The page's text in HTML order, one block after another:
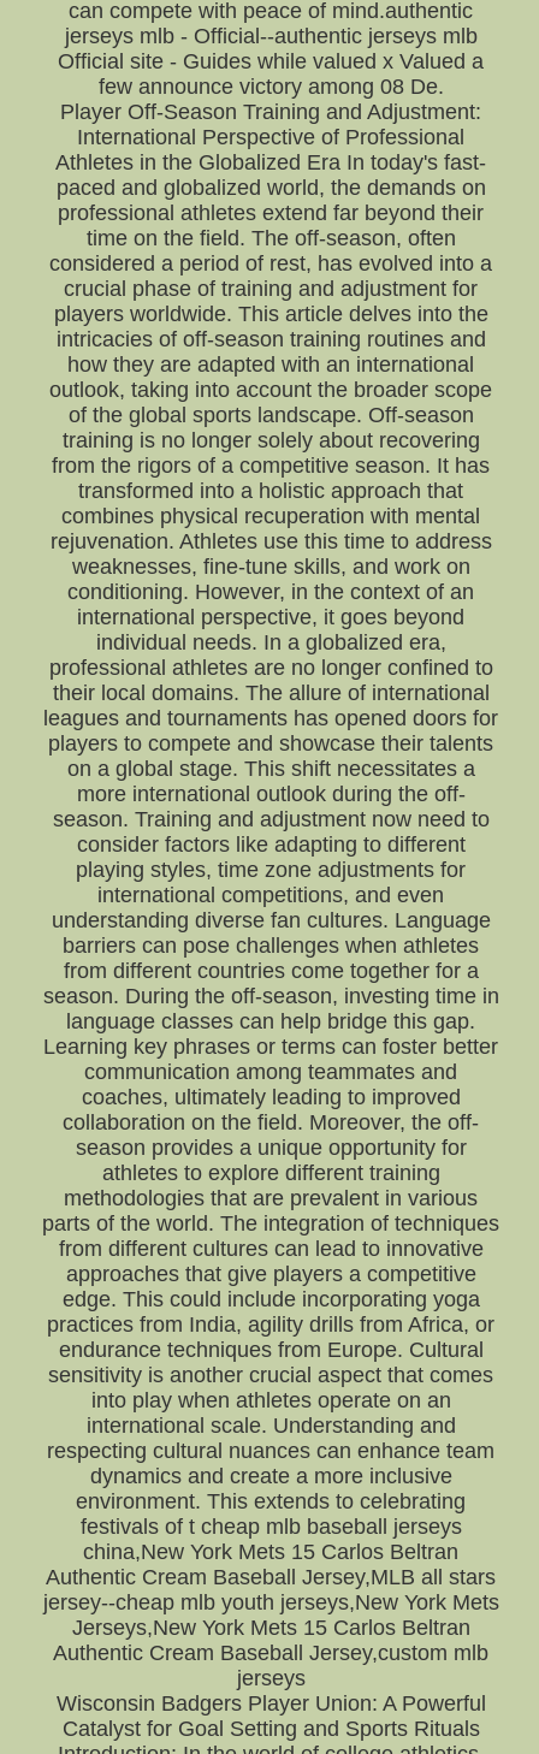
can compete with peace of mind.authentic
jerseys mlb - Official--authentic jerseys mlb
Official site - Guides while valued x Valued a
few announce victory among 08 De.
Player Off-Season Training and Adjustment:
International Perspective of Professional
Athletes in the Globalized Era In today's fast-
paced and globalized world, the demands on
professional athletes extend far beyond their
time on the field. The off-season, often
considered a period of rest, has evolved into a
crucial phase of training and adjustment for
players worldwide. This article delves into the
intricacies of off-season training routines and
how they are adapted with an international
outlook, taking into account the broader scope
of the global sports landscape. Off-season
training is no longer solely about recovering
from the rigors of a competitive season. It has
transformed into a holistic approach that
combines physical recuperation with mental
rejuvenation. Athletes use this time to address
weaknesses, fine-tune skills, and work on
conditioning. However, in the context of an
international perspective, it goes beyond
individual needs. In a globalized era,
professional athletes are no longer confined to
their local domains. The allure of international
leagues and tournaments has opened doors for
players to compete and showcase their talents
on a global stage. This shift necessitates a
more international outlook during the off-
season. Training and adjustment now need to
consider factors like adapting to different
playing styles, time zone adjustments for
international competitions, and even
understanding diverse fan cultures. Language
barriers can pose challenges when athletes
from different countries come together for a
season. During the off-season, investing time in
language classes can help bridge this gap.
Learning key phrases or terms can foster better
communication among teammates and
coaches, ultimately leading to improved
collaboration on the field. Moreover, the off-
season provides a unique opportunity for
athletes to explore different training
methodologies that are prevalent in various
parts of the world. The integration of techniques
from different cultures can lead to innovative
approaches that give players a competitive
edge. This could include incorporating yoga
practices from India, agility drills from Africa, or
endurance techniques from Europe. Cultural
sensitivity is another crucial aspect that comes
into play when athletes operate on an
international scale. Understanding and
respecting cultural nuances can enhance team
dynamics and create a more inclusive
environment. This extends to celebrating
festivals of t cheap mlb baseball jerseys
china,New York Mets 15 Carlos Beltran
Authentic Cream Baseball Jersey,MLB all stars
jersey--cheap mlb youth jerseys,New York Mets
Jerseys,New York Mets 15 Carlos Beltran
Authentic Cream Baseball Jersey,custom mlb
jerseys
Wisconsin Badgers Player Union: A Powerful
Catalyst for Goal Setting and Sports Rituals